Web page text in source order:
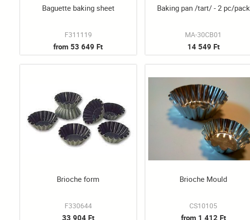
Baguette baking sheet
F311119
from 53 649 Ft
Baking pan /tart/ - 2 pc/pack
MA-30CB01
14 549 Ft
Brioche form
F330644
33 904 Ft
Brioche Mould
CS10105
from 1 412 Ft